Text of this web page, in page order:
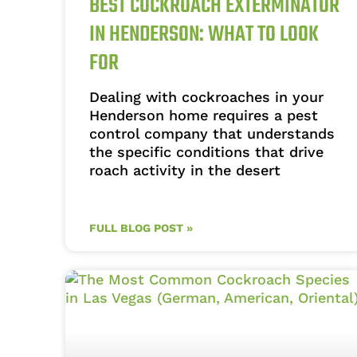
IN HENDERSON: WHAT TO LOOK
FOR
Dealing with cockroaches in your
Henderson home requires a pest
control company that understands
the specific conditions that drive
roach activity in the desert
FULL BLOG POST »